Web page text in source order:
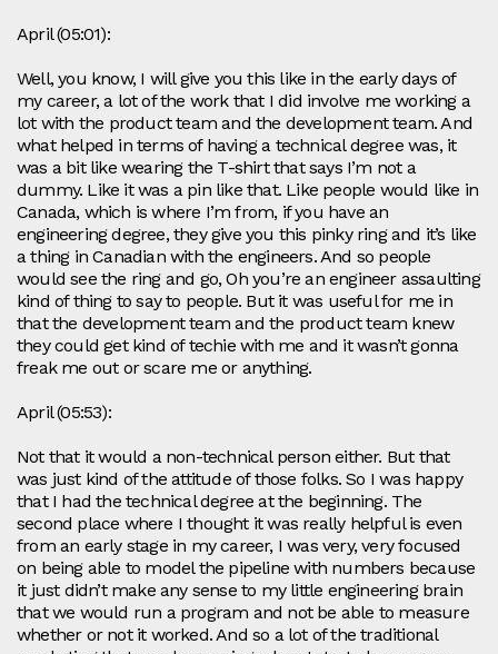
April (05:01):
Well, you know, I will give you this like in the early days of
my career, a lot of the work that I did involve me working a
lot with the product team and the development team. And
what helped in terms of having a technical degree was, it
was a bit like wearing the T-shirt that says I’m not a
dummy. Like it was a pin like that. Like people would like in
Canada, which is where I’m from, if you have an
engineering degree, they give you this pinky ring and it’s like
a thing in Canadian with the engineers. And so people
would see the ring and go, Oh you’re an engineer assaulting
kind of thing to say to people. But it was useful for me in
that the development team and the product team knew
they could get kind of techie with me and it wasn’t gonna
freak me out or scare me or anything.
April (05:53):
Not that it would a non-technical person either. But that
was just kind of the attitude of those folks. So I was happy
that I had the technical degree at the beginning. The
second place where I thought it was really helpful is even
from an early stage in my career, I was very, very focused
on being able to model the pipeline with numbers because
it just didn’t make any sense to my little engineering brain
that we would run a program and not be able to measure
whether or not it worked. And so a lot of the traditional